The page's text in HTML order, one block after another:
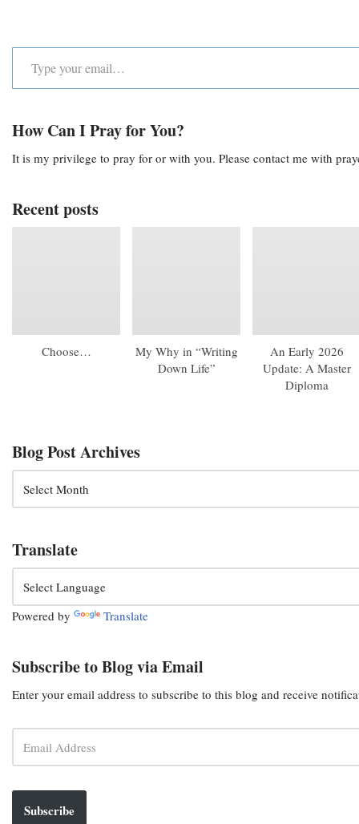
How Can I Pray for You?
It is my privilege to pray for or with you. Please contact me with
Recent posts
Choose…
My Why in “Writing
Down Life”
An Early 2026
Update: A Master
Diploma
Blog Post Archives
Translate
Powered by Translate
Subscribe to Blog via Email
Enter your email address to subscribe to this blog and receive
Subscribe